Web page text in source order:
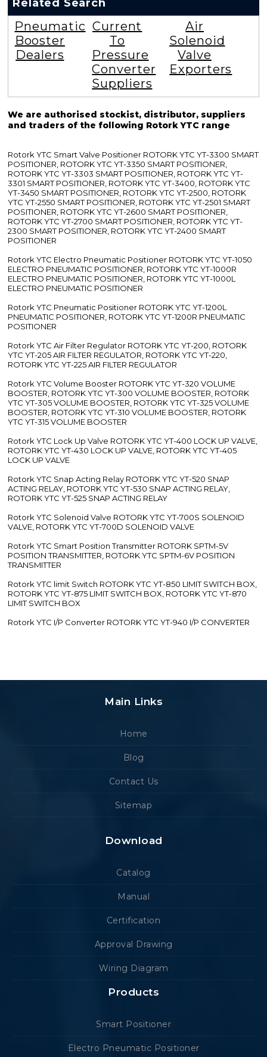
Related Search
Pneumatic
Booster
Dealers
Current
To
Pressure
Converter
Suppliers
Air
Solenoid
Valve
Exporters
We are authorised stockist, distributor, suppliers
and traders of the following Rotork YTC range
Rotork YTC Smart Valve Positioner ROTORK YTC YT-3300 SMART
POSITIONER, ROTORK YTC YT-3350 SMART POSITIONER,
ROTORK YTC YT-3303 SMART POSITIONER, ROTORK YTC YT-
3301 SMART POSITIONER, ROTORK YTC YT-3400, ROTORK YTC
YT-3450 SMART POSITIONER, ROTORK YTC YT-2500, ROTORK
YTC YT-2550 SMART POSITIONER, ROTORK YTC YT-2501 SMART
POSITIONER, ROTORK YTC YT-2600 SMART POSITIONER,
ROTORK YTC YT-2700 SMART POSITIONER, ROTORK YTC YT-
2300 SMART POSITIONER, ROTORK YTC YT-2400 SMART
POSITIONER
Rotork YTC Electro Pneumatic Positioner ROTORK YTC YT-1050
ELECTRO PNEUMATIC POSITIONER, ROTORK YTC YT-1000R
ELECTRO PNEUMATIC POSITIONER, ROTORK YTC YT-1000L
ELECTRO PNEUMATIC POSITIONER
Rotork YTC Pneumatic Positioner ROTORK YTC YT-1200L
PNEUMATIC POSITIONER, ROTORK YTC YT-1200R PNEUMATIC
POSITIONER
Rotork YTC Air Filter Regulator ROTORK YTC YT-200, ROTORK
YTC YT-205 AIR FILTER REGULATOR, ROTORK YTC YT-220,
ROTORK YTC YT-225 AIR FILTER REGULATOR
Rotork YTC Volume Booster ROTORK YTC YT-320 VOLUME
BOOSTER, ROTORK YTC YT-300 VOLUME BOOSTER, ROTORK
YTC YT-305 VOLUME BOOSTER, ROTORK YTC YT-325 VOLUME
BOOSTER, ROTORK YTC YT-310 VOLUME BOOSTER, ROTORK
YTC YT-315 VOLUME BOOSTER
Rotork YTC Lock Up Valve ROTORK YTC YT-400 LOCK UP VALVE,
ROTORK YTC YT-430 LOCK UP VALVE, ROTORK YTC YT-405
LOCK UP VALVE
Rotork YTC Snap Acting Relay ROTORK YTC YT-520 SNAP
ACTING RELAY, ROTORK YTC YT-530 SNAP ACTING RELAY,
ROTORK YTC YT-525 SNAP ACTING RELAY
Rotork YTC Solenoid Valve ROTORK YTC YT-700S SOLENOID
VALVE, ROTORK YTC YT-700D SOLENOID VALVE
Rotork YTC Smart Position Transmitter ROTORK SPTM-5V
POSITION TRANSMITTER, ROTORK YTC SPTM-6V POSITION
TRANSMITTER
Rotork YTC limit Switch ROTORK YTC YT-850 LIMIT SWITCH BOX,
ROTORK YTC YT-875 LIMIT SWITCH BOX, ROTORK YTC YT-870
LIMIT SWITCH BOX
Rotork YTC I/P Converter ROTORK YTC YT-940 I/P CONVERTER
Main Links
Home
Blog
Contact Us
Sitemap
Download
Catalog
Manual
Certification
Approval Drawing
Wiring Diagram
Products
Smart Positioner
Electro Pneumatic Positioner